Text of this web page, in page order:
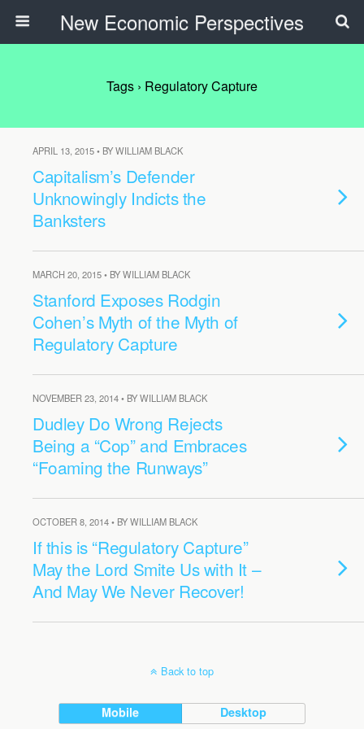
New Economic Perspectives
Tags › Regulatory Capture
APRIL 13, 2015 • BY WILLIAM BLACK
Capitalism’s Defender
Unknowingly Indicts the
Banksters
MARCH 20, 2015 • BY WILLIAM BLACK
Stanford Exposes Rodgin
Cohen’s Myth of the Myth of
Regulatory Capture
NOVEMBER 23, 2014 • BY WILLIAM BLACK
Dudley Do Wrong Rejects
Being a “Cop” and Embraces
“Foaming the Runways”
OCTOBER 8, 2014 • BY WILLIAM BLACK
If this is “Regulatory Capture”
May the Lord Smite Us with It –
And May We Never Recover!
Back to top
Mobile Desktop